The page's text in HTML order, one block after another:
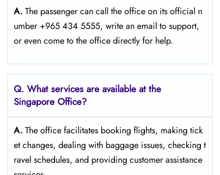
A.The passenger​‍​‌‍​‍‌​‍​‌‍​‍‌ can call the office on its official n
umber +965 434 5555, write an email to support,
or even come to the office directly for ​‍​‌‍​‍‌​‍​‌‍​‍‌help.
Q. What services are available at the
Singapore Office?
A.The​‍​‌‍​‍‌​‍​‌‍​‍‌ office facilitates booking flights, making tick
et changes, dealing with baggage issues, checking t
ravel schedules, and providing customer assistance ​‍​‌‍​‍‌​‍​‌‍​